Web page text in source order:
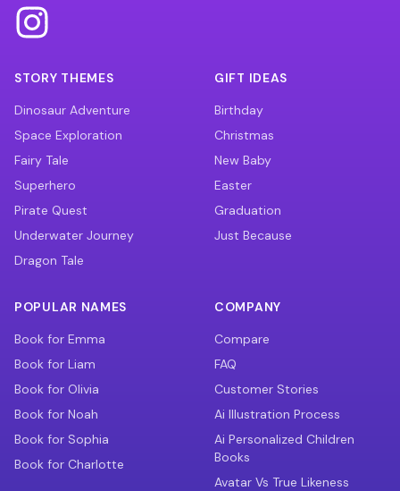
STORY THEMES
Dinosaur Adventure
Space Exploration
Fairy Tale
Superhero
Pirate Quest
Underwater Journey
Dragon Tale
GIFT IDEAS
Birthday
Christmas
New Baby
Easter
Graduation
Just Because
POPULAR NAMES
Book for Emma
Book for Liam
Book for Olivia
Book for Noah
Book for Sophia
Book for Charlotte
COMPANY
Compare
FAQ
Customer Stories
Ai Illustration Process
Ai Personalized Children
Books
Avatar Vs True Likeness